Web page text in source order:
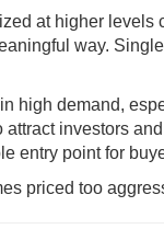
at higher
way.
high demand,
attract investors
entry point for
priced too